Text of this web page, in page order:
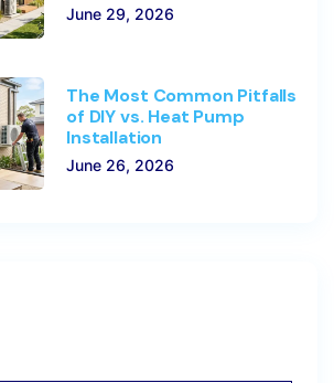
June 29, 2026
The Most Common Pitfalls
of DIY vs. Heat Pump
Installation
June 26, 2026